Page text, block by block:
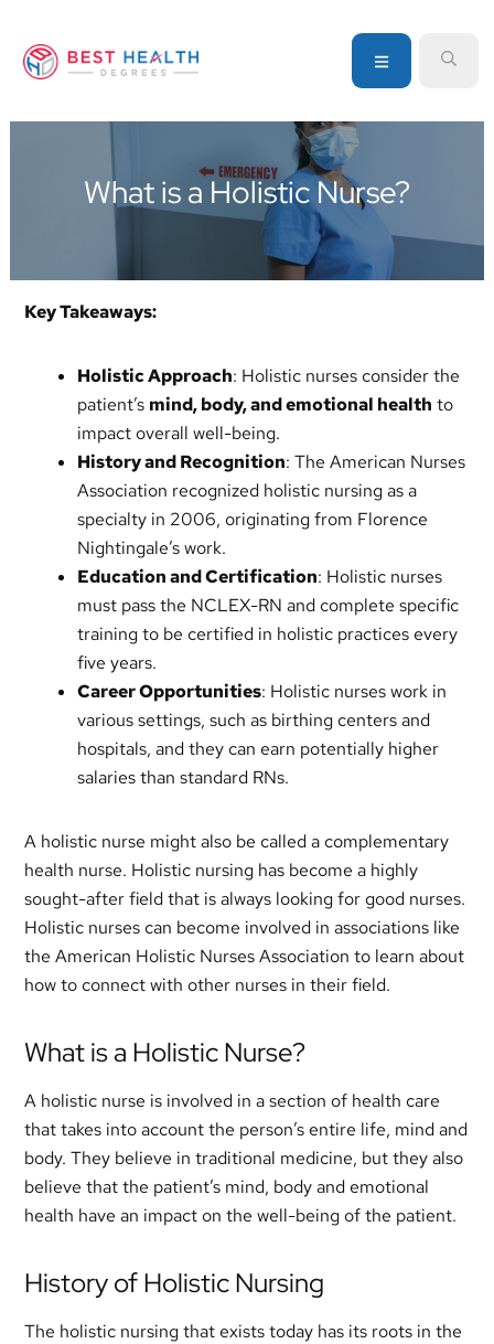
primary
main
primary
about
healthcare
programs
MENU
What is a Holistic Nurse?
Key Takeaways:
Holistic Approach: Holistic nurses consider the
patient’s mind, body, and emotional health to
impact overall well-being.
History and Recognition: The American Nurses
Association recognized holistic nursing as a
specialty in 2006, originating from Florence
Nightingale’s work.
Education and Certification: Holistic nurses
must pass the NCLEX-RN and complete specific
training to be certified in holistic practices every
five years.
Career Opportunities: Holistic nurses work in
various settings, such as birthing centers and
hospitals, and they can earn potentially higher
salaries than standard RNs.
A holistic nurse might also be called a complementary
health nurse. Holistic nursing has become a highly
sought-after field that is always looking for good nurses.
Holistic nurses can become involved in associations like
the American Holistic Nurses Association to learn about
how to connect with other nurses in their field.
What is a Holistic Nurse?
A holistic nurse is involved in a section of health care
that takes into account the person’s entire life, mind and
body. They believe in traditional medicine, but they also
believe that the patient’s mind, body and emotional
health have an impact on the well-being of the patient.
History of Holistic Nursing
The holistic nursing that exists today has its roots in the